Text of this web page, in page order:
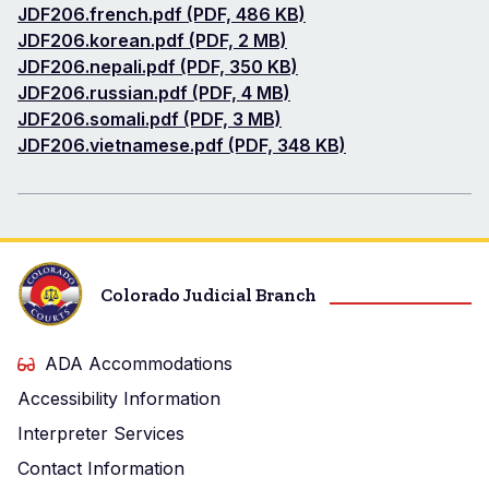
Document
JDF206.french.pdf (PDF, 486 KB)
Document
JDF206.korean.pdf (PDF, 2 MB)
Document
JDF206.nepali.pdf (PDF, 350 KB)
Document
JDF206.russian.pdf (PDF, 4 MB)
Document
JDF206.somali.pdf (PDF, 3 MB)
Document
JDF206.vietnamese.pdf (PDF, 348 KB)
Colorado Judicial Branch
ADA Accommodations
Accessibility Information
Interpreter Services
Contact Information